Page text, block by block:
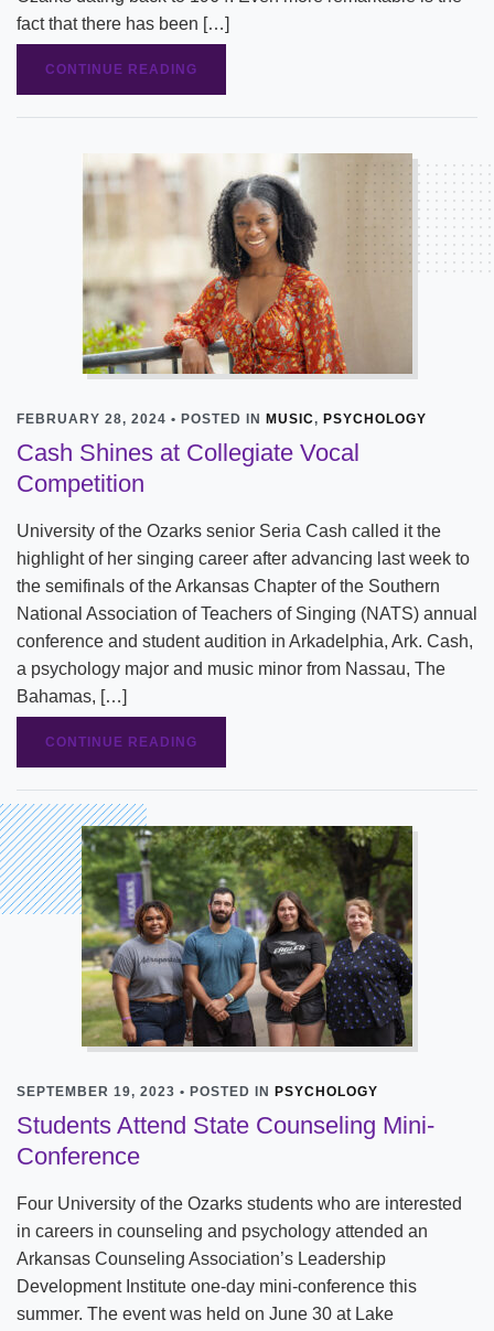
fact that there has been […]
CONTINUE READING
FEBRUARY 28, 2024 • POSTED IN MUSIC, PSYCHOLOGY
Cash Shines at Collegiate Vocal
Competition
University of the Ozarks senior Seria Cash called it the
highlight of her singing career after advancing last week to
the semifinals of the Arkansas Chapter of the Southern
National Association of Teachers of Singing (NATS) annual
conference and student audition in Arkadelphia, Ark. Cash,
a psychology major and music minor from Nassau, The
Bahamas, […]
CONTINUE READING
SEPTEMBER 19, 2023 • POSTED IN PSYCHOLOGY
Students Attend State Counseling Mini-
Conference
Four University of the Ozarks students who are interested
in careers in counseling and psychology attended an
Arkansas Counseling Association’s Leadership
Development Institute one-day mini-conference this
summer. The event was held on June 30 at Lake